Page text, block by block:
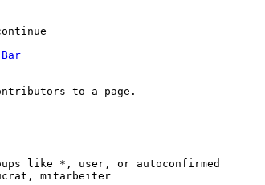
to a page.
like *, user, or autoconfirmed
mitarbeiter